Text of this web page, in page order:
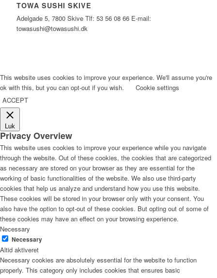
TOWA SUSHI SKIVE
Adelgade 5, 7800 Skive Tlf: 53 56 08 66 E-mail:
towasushi@towasushi.dk
This website uses cookies to improve your experience. We'll assume you're
ok with this, but you can opt-out if you wish.
Cookie settings
ACCEPT
Luk
Privacy Overview
This website uses cookies to improve your experience while you navigate
through the website. Out of these cookies, the cookies that are categorized
as necessary are stored on your browser as they are essential for the
working of basic functionalities of the website. We also use third-party
cookies that help us analyze and understand how you use this website.
These cookies will be stored in your browser only with your consent. You
also have the option to opt-out of these cookies. But opting out of some of
these cookies may have an effect on your browsing experience.
Necessary
Necessary
Altid aktiveret
Necessary cookies are absolutely essential for the website to function
properly. This category only includes cookies that ensures basic